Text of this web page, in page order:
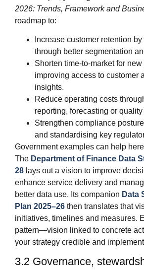
2026: Trends, Framework and
roadmap to:
Increase customer retention
through better segmentation
Shorten time‑to‑market for
improving access to customer
insights.
Reduce operating costs
reporting, forecasting or
Strengthen compliance
and standardising key
Government examples can help
The Department of Finance Data
28 lays out a vision to improve
enhance service delivery and
better data use. Its companion Data
Plan 2025–26 then translates that
initiatives, timelines and measures.
pattern—vision linked to concrete
your strategy credible and
3.2 Governance,